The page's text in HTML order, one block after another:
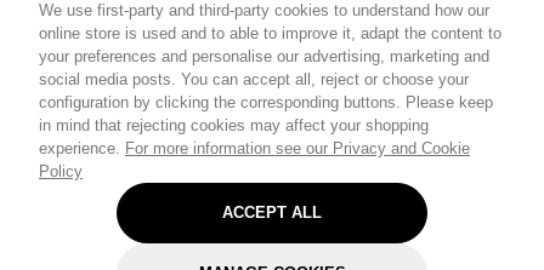
We use first-party and third-party cookies to understand how our
online store is used and to able to improve it, adapt the content to
your preferences and personalise our advertising, marketing and
social media posts. You can accept all, reject or choose your
configuration by clicking the corresponding buttons. Please keep
in mind that rejecting cookies may affect your shopping
experience. For more information see our Privacy and Cookie
Policy
ACCEPT ALL